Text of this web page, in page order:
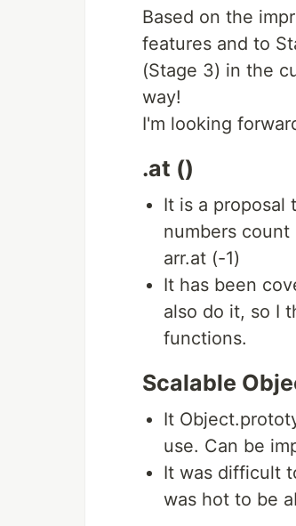
Based on the
features and to
(Stage 3) in the
way!
I'm looking
.at ()
It is a proposal
numbers
arr.at (-1)
It has been
also do it, so I
functions.
Scalable
It
use. Can be
It was difficult
was hot to be